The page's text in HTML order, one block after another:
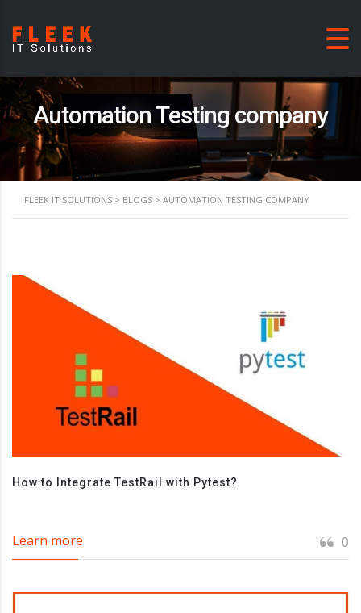
Automation Testing company
FLEEK IT SOLUTIONS > BLOGS > AUTOMATION TESTING COMPANY
How to Integrate TestRail with Pytest?
Learn more 0